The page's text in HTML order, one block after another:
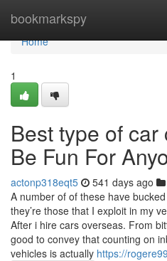
bookmarkspy
Home
Home
1
Best type of
Be Fun For
actonp318eqt5 541 days ago
A number of of these have
they’re those that I exploit in my
After i hire cars overseas. From
good to convey that counting on
vehicles is actually https://